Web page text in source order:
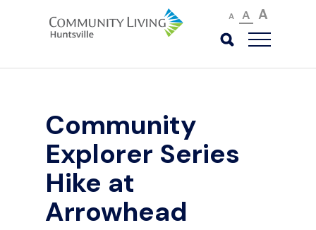
A A A
Community
Explorer Series
Hike at
Arrowhead